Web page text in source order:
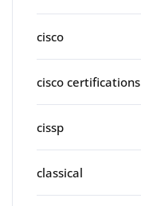
cisco
cisco certifications
cissp
classical